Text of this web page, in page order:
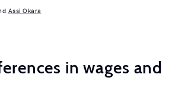
Assi Okara
in wages and